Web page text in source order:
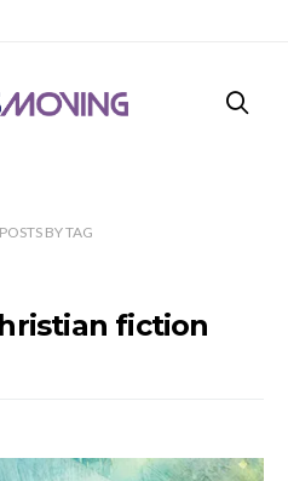
POSTS BYTAG
fiction